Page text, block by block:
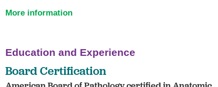
More information
Education and Experience
Board Certification